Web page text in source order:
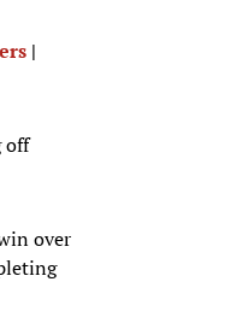
|
off
over